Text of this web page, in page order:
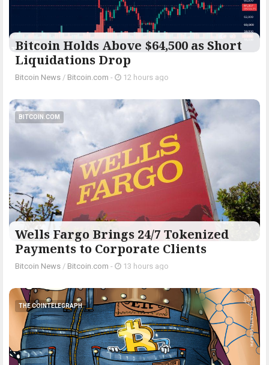
Bitcoin Holds Above $64,500 as Short
Liquidations Drop
Bitcoin News / Bitcoin.com - 12 hours ago
BITCOIN.COM
Wells Fargo Brings 24/7 Tokenized
Payments to Corporate Clients
Bitcoin News / Bitcoin.com - 13 hours ago
THE COINTELEGRAPH ​